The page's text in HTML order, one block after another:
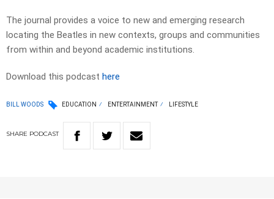
The journal provides a voice to new and emerging research
locating the Beatles in new contexts, groups and communities
from within and beyond academic institutions.
Download this podcast here
BILL WOODS EDUCATION ENTERTAINMENT LIFESTYLE
SHARE PODCAST